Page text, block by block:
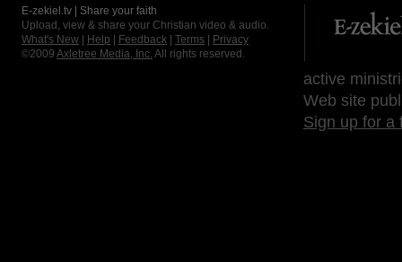
E-zekiel.tv | Share your faith
Upload, view & share your Christian video & audio.
What's New
Help Feedback Terms
Privacy
©2009 Axletree Media, Inc. All rights reserved.
active
Web site
Sign up for a